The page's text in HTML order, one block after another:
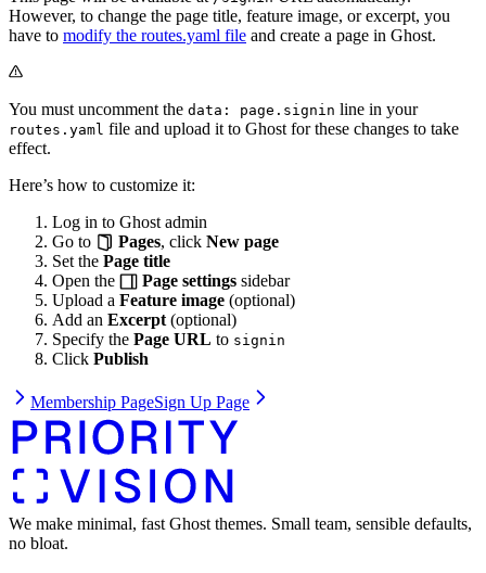
However, to change the page title, feature image, or excerpt, you
have to modify the routes.yaml file and create a page in Ghost.
You must uncomment the data: page.signin line in your
routes.yaml file and upload it to Ghost for these changes to take
effect.
Here’s how to customize it:
Log in to Ghost admin
Go to
Pages, click New page
Set the Page title
Open the
Page settings sidebar
Upload a Feature image (optional)
Add an Excerpt(optional)
Specify the Page URL to signin
Click Publish
Membership PageSign Up Page
We make minimal, fast Ghost themes. Small team, sensible defaults,
no bloat.